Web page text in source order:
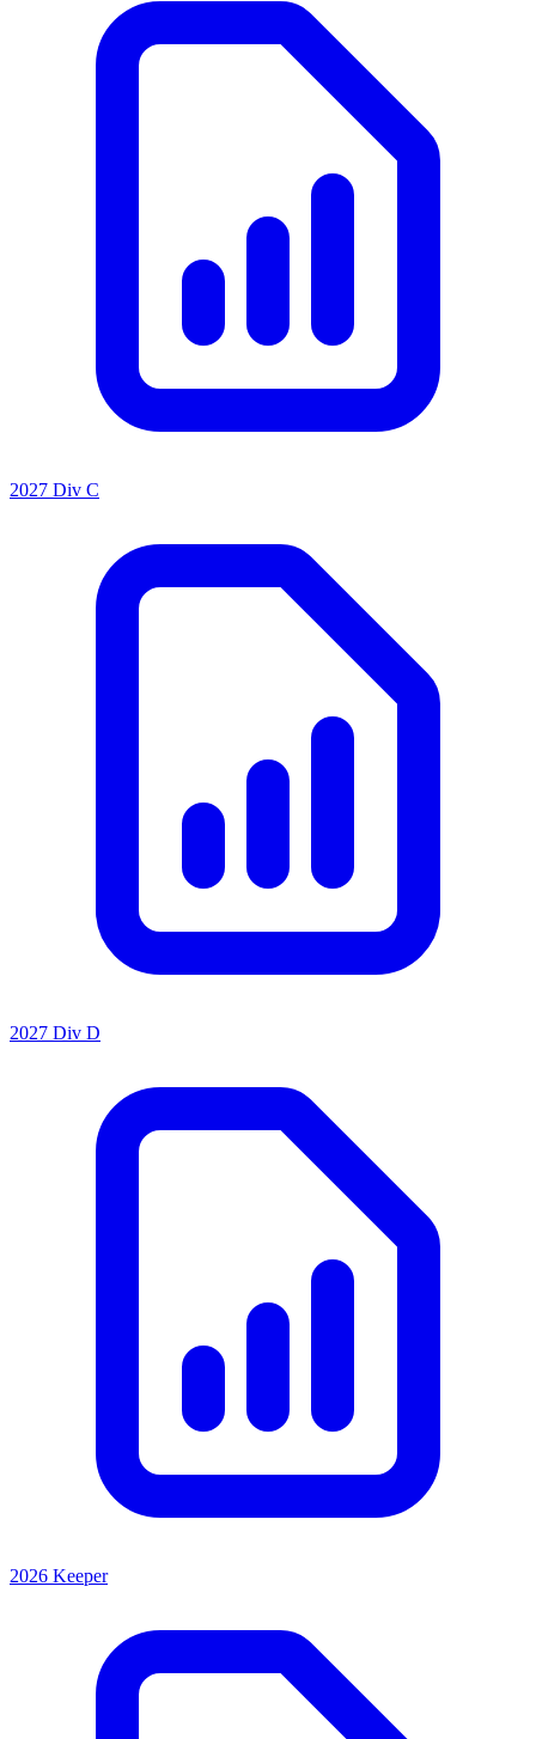
2027 Div C
2027 Div D
2026 Keeper